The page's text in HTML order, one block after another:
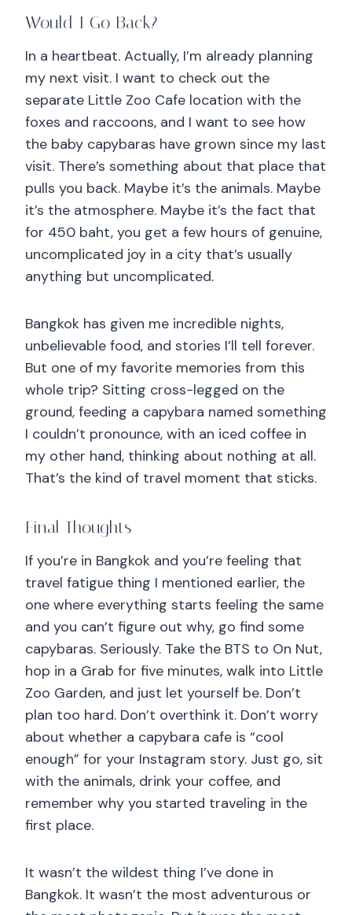
Would I Go Back?
In a heartbeat. Actually, I’m already planning
my next visit. I want to check out the
separate Little Zoo Cafe location with the
foxes and raccoons, and I want to see how
the baby capybaras have grown since my last
visit. There’s something about that place that
pulls you back. Maybe it’s the animals. Maybe
it’s the atmosphere. Maybe it’s the fact that
for 450 baht, you get a few hours of genuine,
uncomplicated joy in a city that’s usually
anything but uncomplicated.
Bangkok has given me incredible nights,
unbelievable food, and stories I’ll tell forever.
But one of my favorite memories from this
whole trip? Sitting cross-legged on the
ground, feeding a capybara named something
I couldn’t pronounce, with an iced coffee in
my other hand, thinking about nothing at all.
That’s the kind of travel moment that sticks.
Final Thoughts
If you’re in Bangkok and you’re feeling that
travel fatigue thing I mentioned earlier, the
one where everything starts feeling the same
and you can’t figure out why, go find some
capybaras. Seriously. Take the BTS to On Nut,
hop in a Grab for five minutes, walk into Little
Zoo Garden, and just let yourself be. Don’t
plan too hard. Don’t overthink it. Don’t worry
about whether a capybara cafe is “cool
enough” for your Instagram story. Just go, sit
with the animals, drink your coffee, and
remember why you started traveling in the
first place.
It wasn’t the wildest thing I’ve done in
Bangkok. It wasn’t the most adventurous or